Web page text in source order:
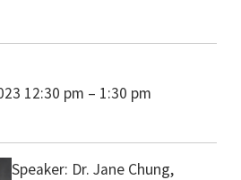
12:30 pm – 1:30 pm
Speaker: Dr. Jane Chung,